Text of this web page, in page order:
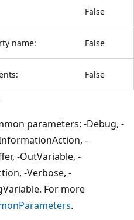
False
name: False
False
parameters: -Debug, -
-
-OutVariable, -
-Verbose, -
For more
.